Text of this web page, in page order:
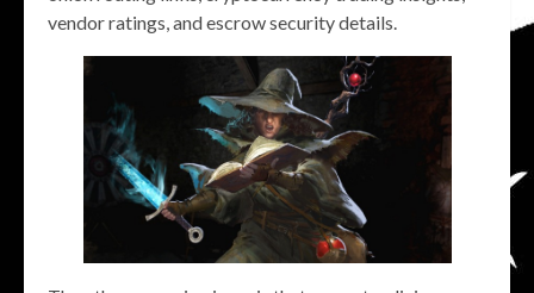
vendor ratings, and escrow security details.